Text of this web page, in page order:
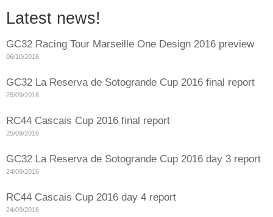
Latest news!
GC32 Racing Tour Marseille One Design 2016 preview
06/10/2016
GC32 La Reserva de Sotogrande Cup 2016 final report
25/09/2016
RC44 Cascais Cup 2016 final report
25/09/2016
GC32 La Reserva de Sotogrande Cup 2016 day 3 report
24/09/2016
RC44 Cascais Cup 2016 day 4 report
24/09/2016